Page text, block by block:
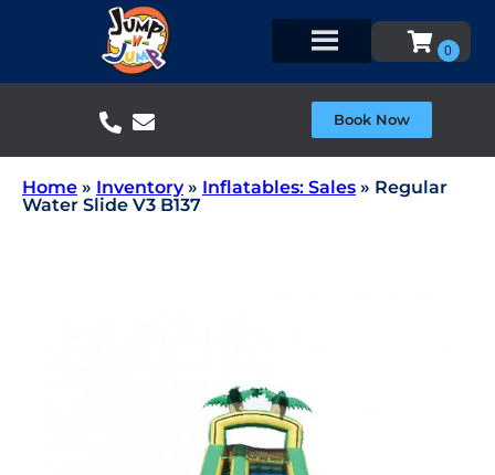
Book Now
Home » Inventory» Inflatables: Sales » Regular
Water Slide V3 B137